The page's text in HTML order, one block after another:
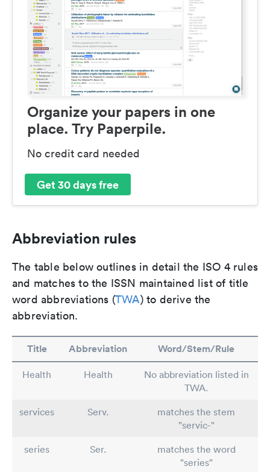
Organize your papers in one
place. Try Paperpile.
No credit card needed
Get 30 days free
Abbreviation rules
The table below outlines in detail the ISO 4 rules
and matches to the ISSN maintained list of title
word abbreviations (TWA) to derive the
abbreviation.
Title Abbreviation Word/Stem/Rule
Health Health
No abbreviation listed in
TWA.
services
Serv.
matches the stem
"servic-"
series
Ser.
matches the word
"series"